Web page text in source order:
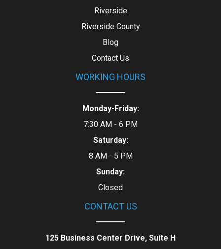
Riverside
Riverside County
Blog
Contact Us
WORKING HOURS
Monday-Friday:
7:30 AM - 6 PM
Saturday:
8 AM - 5 PM
Sunday:
Closed
CONTACT US
125 Business Center Drive, Suite H